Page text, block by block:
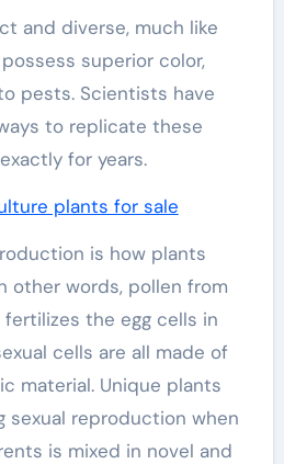
superior color,
pests. Scientists have
to replicate these
for years.
plants for sale
is how plants
other words, pollen from
the egg cells in
cells are all made of
material. Unique plants
sexual reproduction when
is mixed in novel and